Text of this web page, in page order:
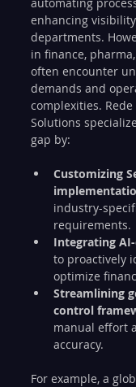
enhancing
departments.
in finance,
often encounter
demands and
complexities.
Solutions
gap by:
Customizing
industry-
requirements.
Integrating
to proactively
optimize
Streamlining
control
manual effort
accuracy.
For example, a